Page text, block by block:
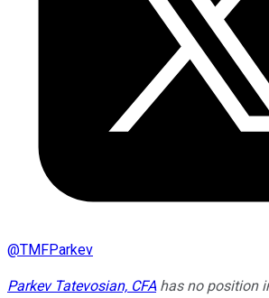
@TMFParkev
Parkev Tatevosian, CFAhas no position